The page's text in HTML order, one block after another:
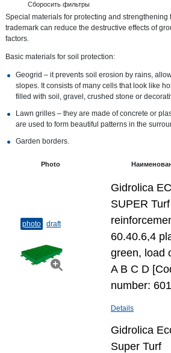
Сборосить фильтры
Special materials for protecting and strengthening
trademark can reduce the destructive effects of
factors.
Basic materials for soil protection:
Geogrid – it prevents soil erosion by rains,
slopes. It consists of many cells that look like
filled with soil, gravel, crushed stone or
Lawn grilles – they are made of concrete or
are used to form beautiful patterns in the
Garden borders.
Photo
photo draft
Gidrolica
SUPER Turf
60.40.6,4
green, load
A B C D
number:
Details
Gidrolica
Super Turf